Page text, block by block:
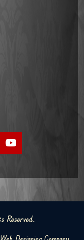
Reserved.